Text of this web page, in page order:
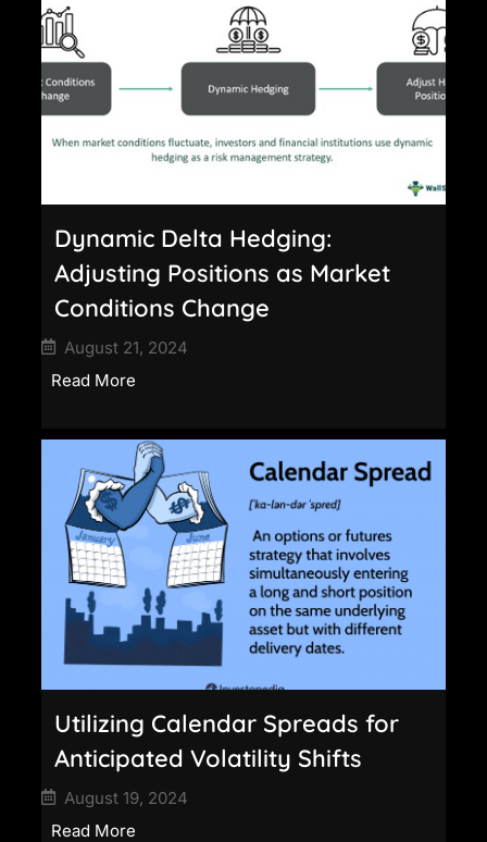
Dynamic Delta Hedging:
Adjusting Positions as Market
Conditions Change
August 21, 2024
Read More
Utilizing Calendar Spreads for
Anticipated Volatility Shifts
August 19, 2024
Read More